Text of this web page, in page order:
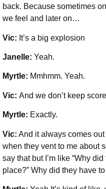
back. Because sometimes
we feel and later on…
Vic: It’s a big explosion
Janelle: Yeah.
Myrtle: Mmhmm. Yeah.
Vic: And we don’t keep
Myrtle: Exactly.
Vic: And it always comes
when they vent to me about
say that but I’m like “Why
place?” Why did they have